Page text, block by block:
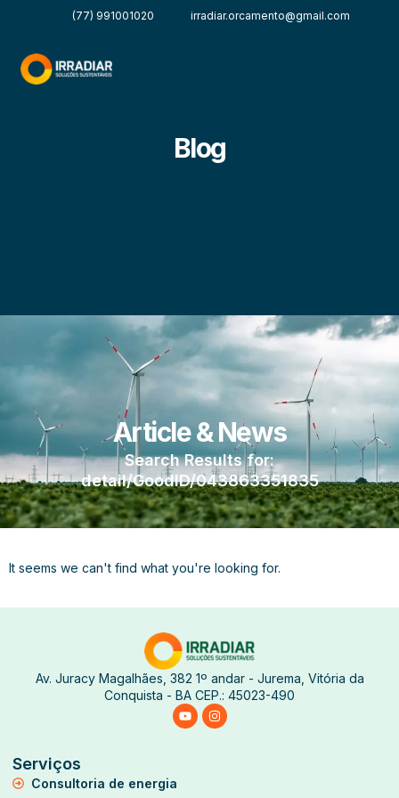
(77) 991001020 irradiar.orcamento@gmail.com
Blog
Article & News
Search Results for:
detail/GoodID/043863351835
It seems we can't find what you're looking for.
Av. Juracy Magalhães, 382 1º andar - Jurema, Vitória da
Conquista - BA CEP.: 45023-490
Serviços
Consultoria de energia